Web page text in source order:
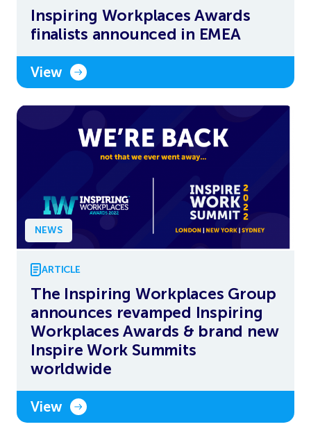
Inspiring Workplaces Awards
finalists announced in EMEA
View
NEWS
ARTICLE
The Inspiring Workplaces Group
announces revamped Inspiring
Workplaces Awards & brand new
Inspire Work Summits
worldwide
View